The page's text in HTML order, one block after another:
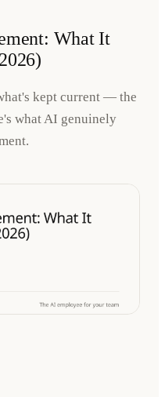
What It
kept current — the
what AI genuinely